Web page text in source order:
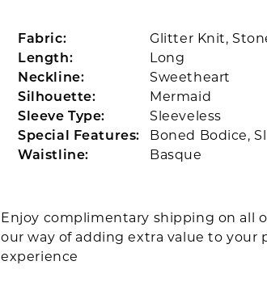
Fabric:
Glitter Knit,
Length:
Long
Neckline:
Sweetheart
Silhouette:
Mermaid
Sleeve Type:
Sleeveless
Special Features:
Boned Bodice,
Waistline:
Basque
Enjoy complimentary shipping on all
our way of adding extra value to your
experience